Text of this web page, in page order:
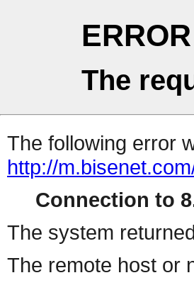
ERROR
The
The following error
http://
Connection to
The system
The remote host or